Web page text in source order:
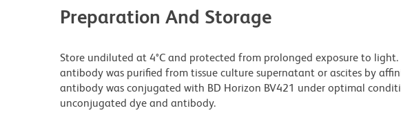
Preparation And Storage
Store undiluted at 4°C and protected from prolonged exposure to
antibody was purified from tissue culture supernatant or ascites by
antibody was conjugated with BD Horizon BV421 under optimal
unconjugated dye and antibody.